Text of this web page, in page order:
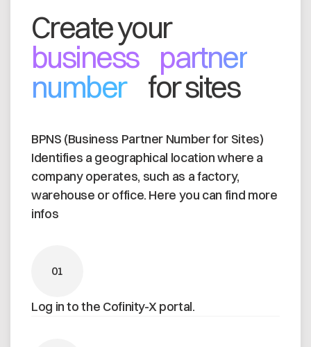
Create your
business partner
numberfor sites
BPNS (Business Partner Number for Sites)
Identifies a geographical location where a
company operates, such as a factory,
warehouse or office. Here you can find more
infos
01
Log in to the Cofinity-X portal.